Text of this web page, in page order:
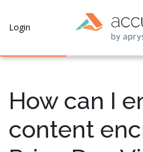
Login
How can I
content